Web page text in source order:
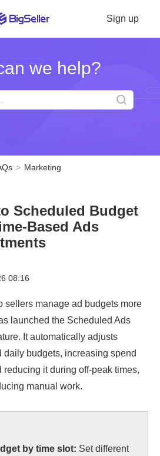
Sign up
we help?
Marketing
Scheduled Budget
Based Ads
08:16